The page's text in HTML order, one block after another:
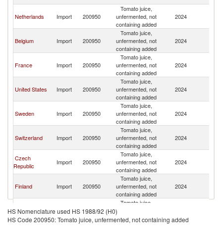
Netherlands Import 200950
Tomato juice,
unfermented, not
containing added
2024
Belgium Import 200950
Tomato juice,
unfermented, not
containing added
2024
France Import 200950
Tomato juice,
unfermented, not
containing added
2024
United States Import 200950
Tomato juice,
unfermented, not
containing added
2024
Sweden Import 200950
Tomato juice,
unfermented, not
containing added
2024
Switzerland Import 200950
Tomato juice,
unfermented, not
containing added
2024
Czech
Republic
Import 200950
Tomato juice,
unfermented, not
containing added
2024
Finland Import 200950
Tomato juice,
unfermented, not
containing added
2024
Austria Import 200950
Tomato juice,
unfermented, not
containing added
HS Nomenclature used HS 1988/92 (H0)
HS Code 200950: Tomato juice, unfermented, not containing added